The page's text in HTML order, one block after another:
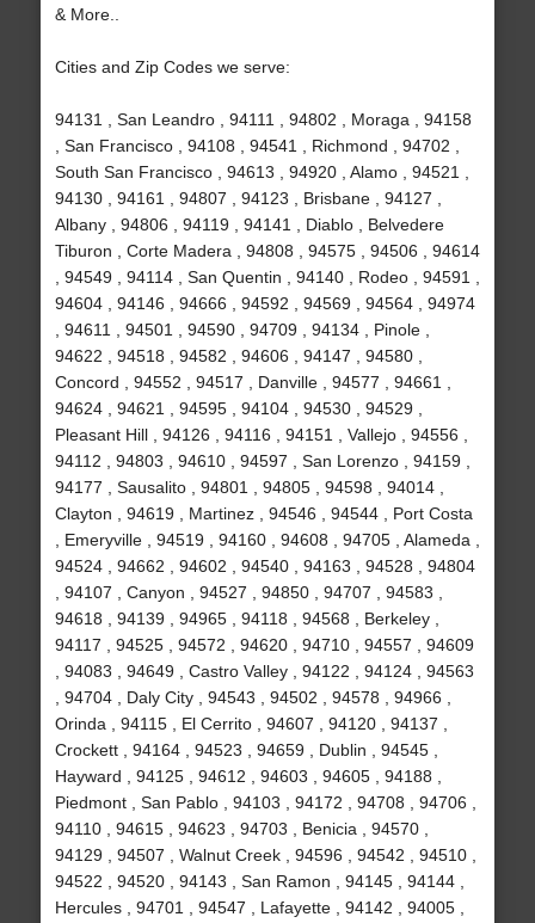
& More..
Cities and Zip Codes we serve:
94131 , San Leandro , 94111 , 94802 , Moraga , 94158
, San Francisco , 94108 , 94541 , Richmond , 94702 ,
South San Francisco , 94613 , 94920 , Alamo , 94521 ,
94130 , 94161 , 94807 , 94123 , Brisbane , 94127 ,
Albany , 94806 , 94119 , 94141 , Diablo , Belvedere
Tiburon , Corte Madera , 94808 , 94575 , 94506 , 94614
, 94549 , 94114 , San Quentin , 94140 , Rodeo , 94591 ,
94604 , 94146 , 94666 , 94592 , 94569 , 94564 , 94974
, 94611 , 94501 , 94590 , 94709 , 94134 , Pinole ,
94622 , 94518 , 94582 , 94606 , 94147 , 94580 ,
Concord , 94552 , 94517 , Danville , 94577 , 94661 ,
94624 , 94621 , 94595 , 94104 , 94530 , 94529 ,
Pleasant Hill , 94126 , 94116 , 94151 , Vallejo , 94556 ,
94112 , 94803 , 94610 , 94597 , San Lorenzo , 94159 ,
94177 , Sausalito , 94801 , 94805 , 94598 , 94014 ,
Clayton , 94619 , Martinez , 94546 , 94544 , Port Costa
, Emeryville , 94519 , 94160 , 94608 , 94705 , Alameda ,
94524 , 94662 , 94602 , 94540 , 94163 , 94528 , 94804
, 94107 , Canyon , 94527 , 94850 , 94707 , 94583 ,
94618 , 94139 , 94965 , 94118 , 94568 , Berkeley ,
94117 , 94525 , 94572 , 94620 , 94710 , 94557 , 94609
, 94083 , 94649 , Castro Valley , 94122 , 94124 , 94563
, 94704 , Daly City , 94543 , 94502 , 94578 , 94966 ,
Orinda , 94115 , El Cerrito , 94607 , 94120 , 94137 ,
Crockett , 94164 , 94523 , 94659 , Dublin , 94545 ,
Hayward , 94125 , 94612 , 94603 , 94605 , 94188 ,
Piedmont , San Pablo , 94103 , 94172 , 94708 , 94706 ,
94110 , 94615 , 94623 , 94703 , Benicia , 94570 ,
94129 , 94507 , Walnut Creek , 94596 , 94542 , 94510 ,
94522 , 94520 , 94143 , San Ramon , 94145 , 94144 ,
Hercules , 94701 , 94547 , Lafayette , 94142 , 94005 ,